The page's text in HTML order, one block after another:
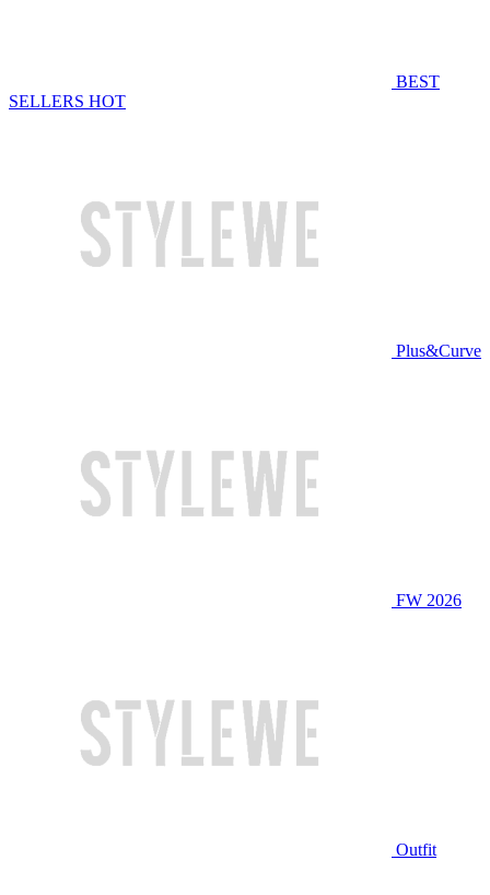
BEST
SELLERS HOT
Plus&Curve
FW 2026
Outfit